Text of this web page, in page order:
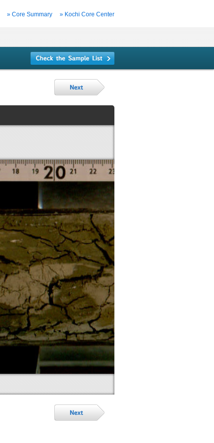
» Core Summary » Kochi Core Center